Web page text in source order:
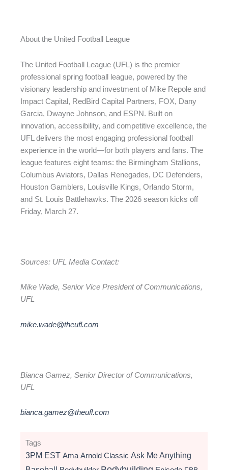
About the United Football League
The United Football League (UFL) is the premier
professional spring football league, powered by the
visionary leadership and investment of Mike Repole and
Impact Capital, RedBird Capital Partners, FOX, Dany
Garcia, Dwayne Johnson, and ESPN. Built on
innovation, accessibility, and competitive excellence, the
UFL delivers the most engaging professional football
experience in the world—for both players and fans. The
league features eight teams: the Birmingham Stallions,
Columbus Aviators, Dallas Renegades, DC Defenders,
Houston Gamblers, Louisville Kings, Orlando Storm,
and St. Louis Battlehawks. The 2026 season kicks off
Friday, March 27.
Sources: UFL Media Contact:
Mike Wade, Senior Vice President of Communications,
UFL
mike.wade@theufl.com
Bianca Gamez, Senior Director of Communications,
UFL
bianca.gamez@theufl.com
Tags
3PM EST Ama Arnold Classic Ask Me Anything